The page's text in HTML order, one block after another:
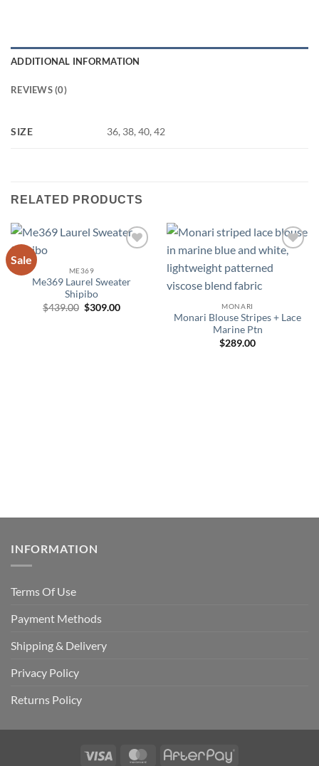
ADDITIONAL INFORMATION
REVIEWS (0)
SIZE 36, 38, 40, 42
RELATED PRODUCTS
Sale
ME369
Me369 Laurel Sweater
Shipibo
$439.00 Original
price
$309.00Current
Add to
MONARI
Monari Blouse Stripes + Lace
Marine Ptn
$289.00
INFORMATION
Terms Of Use
Payment Methods
Shipping & Delivery
Privacy Policy
Returns Policy
Visa MasterCard AfterPay